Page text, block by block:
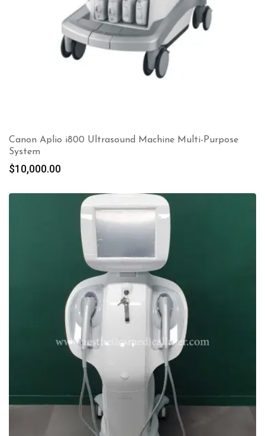
Canon Aplio i800 Ultrasound Machine Multi-Purpose
System
$10,000.00